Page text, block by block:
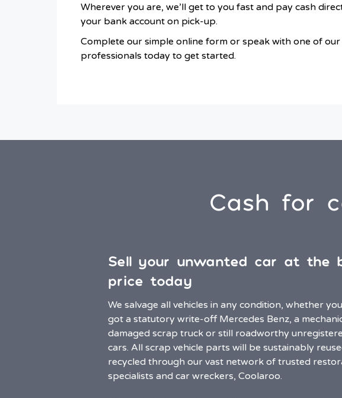
Wherever you are, we’ll get to you fast and pay cash
your bank account on pick-up.
Complete our simple online form or speak with one of
professionals today to get started.
Cash for
Sell your unwanted car at the
price today
We salvage all vehicles in any condition, whether
got a statutory write-off Mercedes Benz, a
damaged scrap truck or still roadworthy
cars. All scrap vehicle parts will be sustainably
recycled through our vast network of trusted
specialists and car wreckers, Coolaroo.